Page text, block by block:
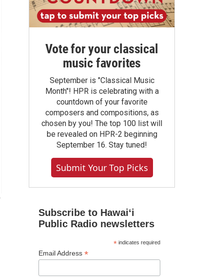
Vote for your classical
music favorites
September is "Classical Music
Month"! HPR is celebrating with a
countdown of your favorite
composers and compositions, as
chosen by you! The top 100 list will
be revealed on HPR-2 beginning
September 16. Stay tuned!
Submit Your Top Picks
Subscribe to Hawaiʻi
Public Radio newsletters
*indicates required
Email Address *